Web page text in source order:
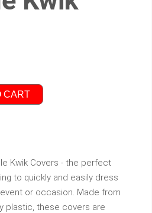
CART
Kwik Covers - the perfect
to quickly and easily dress
or occasion. Made from
plastic, these covers are